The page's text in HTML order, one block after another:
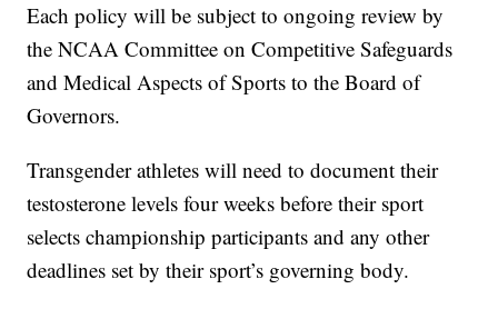
Each policy will be subject to ongoing review by
the NCAA Committee on Competitive Safeguards
and Medical Aspects of Sports to the Board of
Governors.
Transgender athletes will need to document their
testosterone levels four weeks before their sport
selects championship participants and any other
deadlines set by their sport’s governing body.